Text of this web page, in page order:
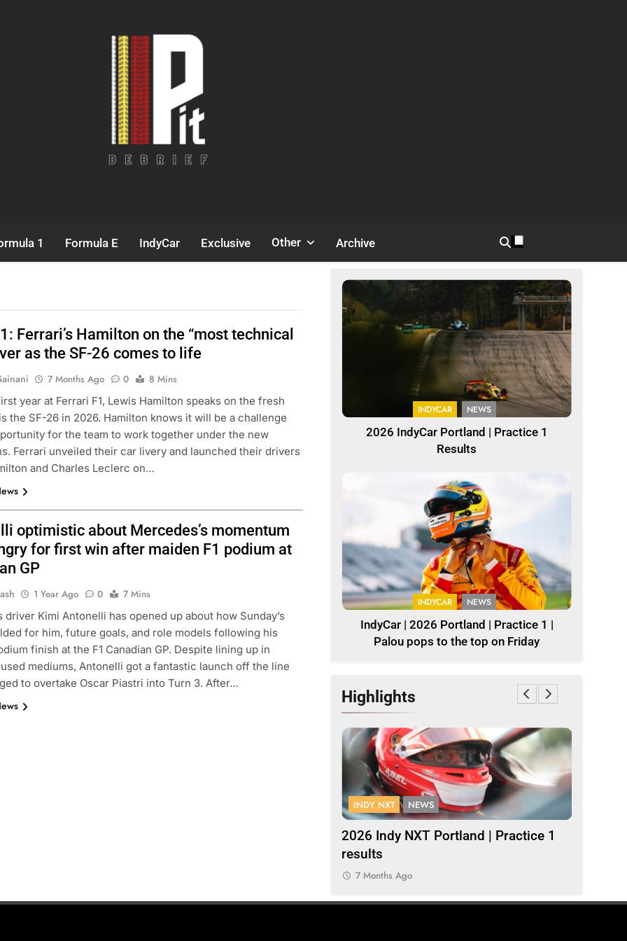
1 Formula E IndyCar Exclusive Other Archive
Ferrari’s Hamilton on the “most technical
as the SF-26 comes to life
7 Months Ago 0
8 Mins
year at Ferrari F1, Lewis Hamilton speaks on the fresh
the SF-26 in 2026. Hamilton knows it will be a challenge
for the team to work together under the new
Ferrari unveiled their car livery and launched their drivers
and Charles Leclerc on…
optimistic about Mercedes’s momentum
for first win after maiden F1 podium at
GP
1 Year Ago 0
7 Mins
driver Kimi Antonelli has opened up about how Sunday’s
for him, future goals, and role models following his
finish at the F1 Canadian GP. Despite lining up in
mediums, Antonelli got a fantastic launch off the line
to overtake Oscar Piastri into Turn 3. After…
INDYCAR NEWS
2026 IndyCar Portland | Practice 1
Results
INDYCAR NEWS
IndyCar | 2026 Portland | Practice 1 |
Palou pops to the top on Friday
Highlights
INDY NXT NEWS
2026 Indy NXT Portland | Practice 1
results
7 Months Ago